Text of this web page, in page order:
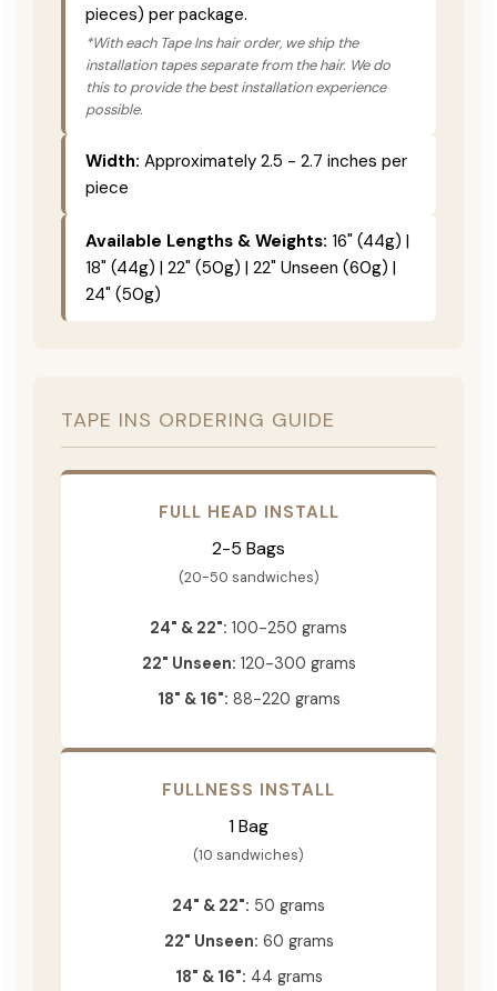
pieces) per package.
*With each Tape Ins hair order, we ship the
installation tapes separate from the hair. We do
this to provide the best installation experience
possible.
Width: Approximately 2.5 - 2.7 inches per
piece
Available Lengths & Weights: 16" (44g) |
18" (44g) | 22" (50g) | 22" Unseen (60g) |
24" (50g)
TAPE INS ORDERING GUIDE
FULL HEAD INSTALL
2-5 Bags
(20-50 sandwiches)
24" & 22": 100-250 grams
22" Unseen: 120-300 grams
18" & 16": 88-220 grams
FULLNESS INSTALL
1 Bag
(10 sandwiches)
24" & 22": 50 grams
22" Unseen: 60 grams
18" & 16": 44 grams